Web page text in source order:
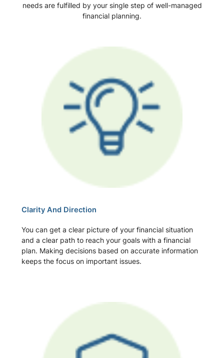
needs are fulfilled by your single step of well-managed
financial planning.
Clarity And Direction
You can get a clear picture of your financial situation
and a clear path to reach your goals with a financial
plan. Making decisions based on accurate information
keeps the focus on important issues.